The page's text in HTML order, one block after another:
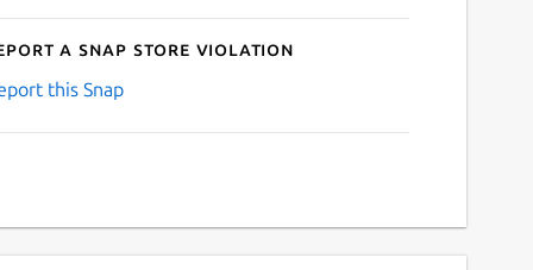
a Snap Store violation
this Snap